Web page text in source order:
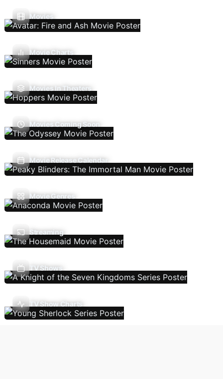
Movies
Movie Charts
Movies In Theaters
Movies Coming Soon
Movie Release Calendar
Movie Genres
Streaming
TV Shows
TV Show Charts